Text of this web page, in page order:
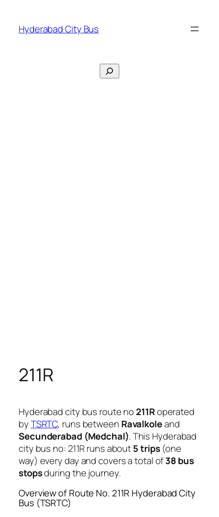
content
Hyderabad City Bus
Search
211R
Hyderabad city bus route no 211Roperated
byTSRTC, runs between Ravalkoleand
Secunderabad (Medchal). This Hyderabad
city bus no: 211R runs about5 trips(one
way) every day and covers a total of38 bus
stopsduring the journey.
Overview of Route No. 211R Hyderabad City
Bus (TSRTC)